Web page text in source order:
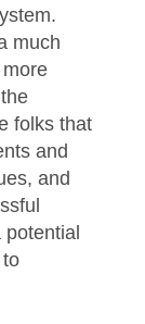
much
folks that
and
and
potential